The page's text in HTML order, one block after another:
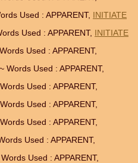
Used : APPARENT,
INITIATE
Used : APPARENT,
INITIATE
Used : APPARENT,
Words Used : APPARENT,
Used : APPARENT,
Used : APPARENT,
Used : APPARENT,
Used : APPARENT,
Used : APPARENT,